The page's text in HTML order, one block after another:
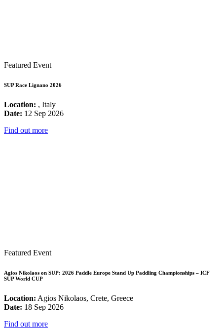
Featured Event
SUP Race Lignano 2026
Location: , Italy
Date: 12 Sep 2026
Find out more
Featured Event
Agios Nikolaos on SUP: 2026 Paddle Europe Stand Up Paddling Championships – ICF
SUP World CUP
Location: Agios Nikolaos, Crete, Greece
Date: 18 Sep 2026
Find out more